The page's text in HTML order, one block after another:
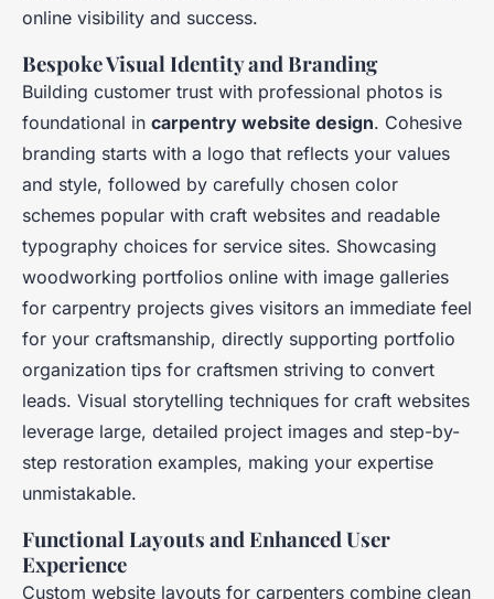
online visibility and success.
Bespoke Visual Identity and Branding
Building customer trust with professional photos is
foundational in carpentry website design. Cohesive
branding starts with a logo that reflects your values
and style, followed by carefully chosen color
schemes popular with craft websites and readable
typography choices for service sites. Showcasing
woodworking portfolios online with image galleries
for carpentry projects gives visitors an immediate feel
for your craftsmanship, directly supporting portfolio
organization tips for craftsmen striving to convert
leads. Visual storytelling techniques for craft websites
leverage large, detailed project images and step-by-
step restoration examples, making your expertise
unmistakable.
Functional Layouts and Enhanced User
Experience
Custom website layouts for carpenters combine clean